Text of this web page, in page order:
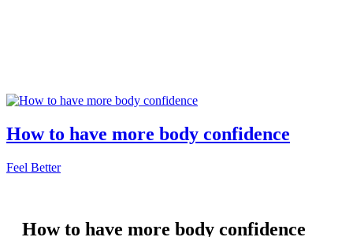
How to have more body confidence
Feel Better
How to have more body confidence